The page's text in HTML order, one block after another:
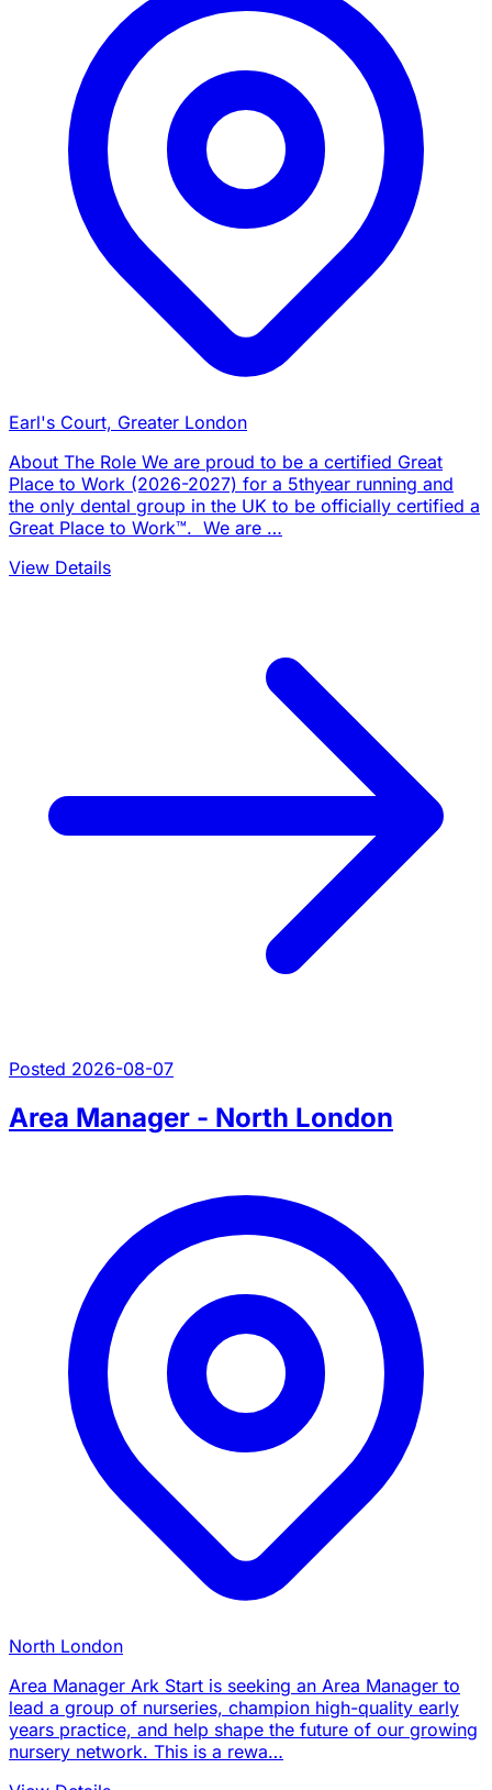
Earl's Court, Greater London
About The Role We are proud to be a certified Great
Place to Work (2026-2027) for a 5thyear running and
the only dental group in the UK to be officially certified a
Great Place to Work™. We are …
View Details
Posted 2026-08-07
Area Manager - North London
North London
Area Manager Ark Start is seeking an Area Manager to
lead a group of nurseries, champion high-quality early
years practice, and help shape the future of our growing
nursery network. This is a rewa…